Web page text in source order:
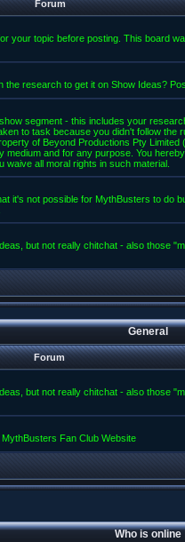
Forum
your topic before posting. This board
the research to get it on Show Ideas?
segment - this includes your
to task because you didn't follow the
of Beyond Productions Pty Limited
medium and for any purpose. You
all moral rights in such material.
it's not possible for MythBusters to do
but not really chitchat - also those
General
Forum
but not really chitchat - also those
Fan Club Website
Who is online